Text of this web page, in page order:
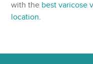
with the best varicose
location.